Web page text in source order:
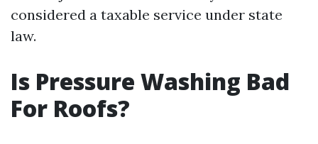
considered a taxable service under state
law.
Is Pressure Washing Bad
For Roofs?